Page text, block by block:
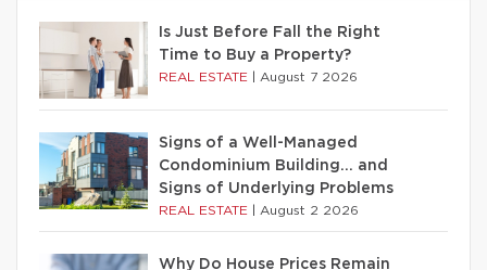
Is Just Before Fall the Right
Time to Buy a Property?
REAL ESTATE August 7 2026
Signs of a Well-Managed
Condominium Building… and
Signs of Underlying Problems
REAL ESTATE August 2 2026
Why Do House Prices Remain